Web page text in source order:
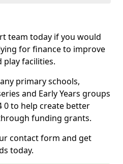
team today if you would
for finance to improve
play facilities.
primary schools,
and Early Years groups
0 to help create better
funding grants.
contact form and get
today.